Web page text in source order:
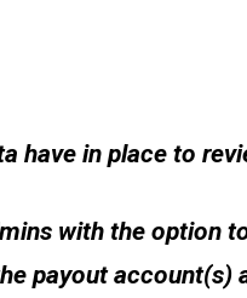
have in place to
with the option
payout account(s)